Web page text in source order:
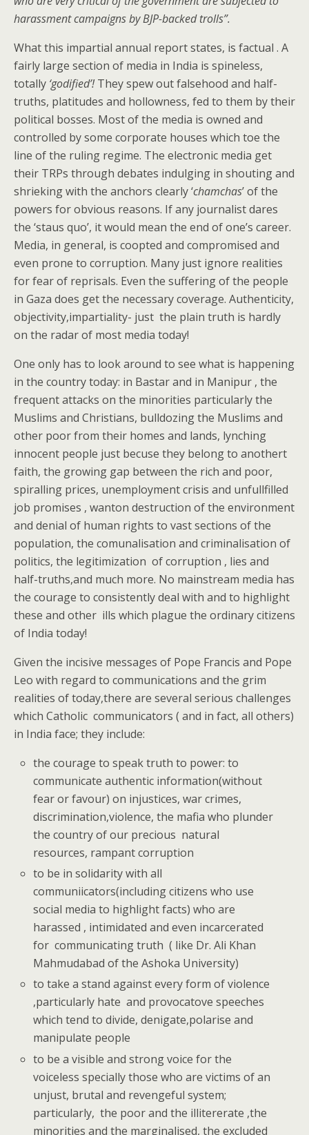
harassment campaigns by BJP-backed trolls”.
What this impartial annual report states, is factual . A
fairly large section of media in India is spineless,
totally ‘godified’!They spew out falsehood and half-
truths, platitudes and hollowness, fed to them by their
political bosses. Most of the media is owned and
controlled by some corporate houses which toe the
line of the ruling regime. The electronic media get
their TRPs through debates indulging in shouting and
shrieking with the anchors clearly ‘chamchas’ of the
powers for obvious reasons. If any journalist dares
the ‘staus quo’, it would mean the end of one’s career.
Media, in general, is coopted and compromised and
even prone to corruption. Many just ignore realities
for fear of reprisals. Even the suffering of the people
in Gaza does get the necessary coverage. Authenticity,
objectivity,impartiality- just the plain truth is hardly
on the radar of most media today!
One only has to look around to see what is happening
in the country today: in Bastar and in Manipur , the
frequent attacks on the minorities particularly the
Muslims and Christians, bulldozing the Muslims and
other poor from their homes and lands, lynching
innocent people just becuse they belong to anothert
faith, the growing gap between the rich and poor,
spiralling prices, unemployment crisis and unfullfilled
job promises , wanton destruction of the environment
and denial of human rights to vast sections of the
population, the comunalisation and criminalisation of
politics, the legitimization of corruption , lies and
half-truths,and much more. No mainstream media has
the courage to consistently deal with and to highlight
these and other ills which plague the ordinary citizens
of India today!
Given the incisive messages of Pope Francis and Pope
Leo with regard to communications and the grim
realities of today,there are several serious challenges
which Catholic communicators ( and in fact, all others)
in India face; they include:
the courage to speak truth to power: to
communicate authentic information(without
fear or favour) on injustices, war crimes,
discrimination,violence, the mafia who plunder
the country of our precious natural
resources, rampant corruption
to be in solidarity with all
communiicators(including citizens who use
social media to highlight facts) who are
harassed , intimidated and even incarcerated
for communicating truth ( like Dr. Ali Khan
Mahmudabad of the Ashoka University)
to take a stand against every form of violence
,particularly hate and provocatove speeches
which tend to divide, denigate,polarise and
manipulate people
to be a visible and strong voice for the
voiceless specially those who are victims of an
unjust, brutal and revengeful system;
particularly, the poor and the illitererate ,the
minorities and the marginalised, the excluded